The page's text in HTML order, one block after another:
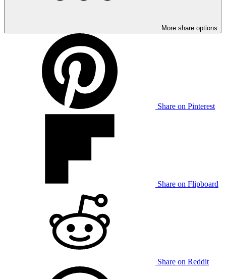
More share options
Share on Pinterest
Share on Flipboard
Share on Reddit